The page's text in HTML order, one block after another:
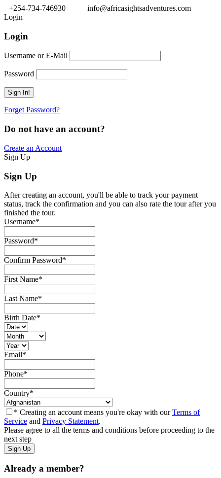
+254-734-746930
info@africasightsadventures.com
Login
Login
Username or E-Mail
Password
Forget Password?
Do not have an account?
Create an Account
Sign Up
Sign Up
After creating an account, you'll be able to track your payment
status, track the confirmation and you can also rate the tour after you
finished the tour.
Username*
Password*
Confirm Password*
First Name*
Last Name*
Birth Date*
Email*
Phone*
Country*
* Creating an account means you're okay with ourTerms of
Service and Privacy Statement.
Please agree to all the terms and conditions before proceeding to the
next step
Already a member?